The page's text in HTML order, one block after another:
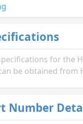
for the
be obtained from
Number